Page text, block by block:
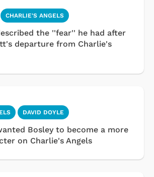
CHARLIE'S ANGELS
the ''fear'' he had after
departure from Charlie's
DAVID DOYLE
Bosley to become a more
on Charlie's Angels